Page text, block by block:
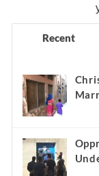
Recent